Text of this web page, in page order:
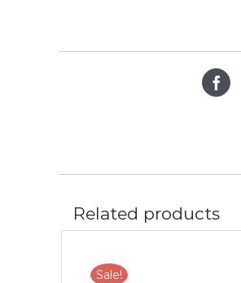
Related products
Sale!